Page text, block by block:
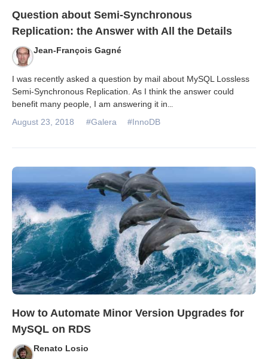
Question about Semi-Synchronous
Replication: the Answer with All the Details
Jean-François Gagné
I was recently asked a question by mail about MySQL Lossless
Semi-Synchronous Replication. As I think the answer could
benefit many people, I am answering it in
August 23, 2018 #Galera #InnoDB
How to Automate Minor Version Upgrades for
MySQL on RDS
Renato Losio